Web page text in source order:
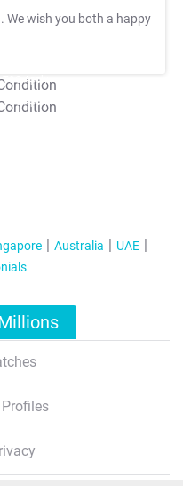
. We wish you both a happy
T&C Apply
T&C Apply
Australia
UAE